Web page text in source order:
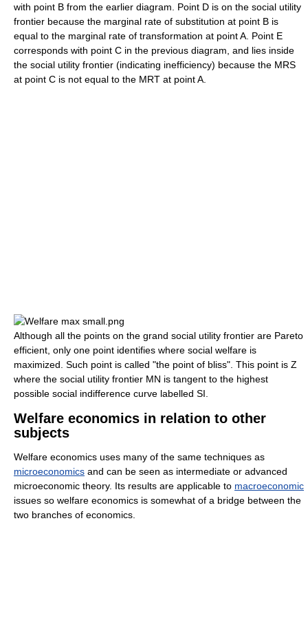
with point B from the earlier diagram. Point D is on the social utility
frontier because the marginal rate of substitution at point B is
equal to the marginal rate of transformation at point A. Point E
corresponds with point C in the previous diagram, and lies inside
the social utility frontier (indicating inefficiency) because the MRS
at point C is not equal to the MRT at point A.
Although all the points on the grand social utility frontier are Pareto
efficient, only one point identifies where social welfare is
maximized. Such point is called "the point of bliss". This point is Z
where the social utility frontier MN is tangent to the highest
possible social indifference curve labelled SI.
Welfare economics in relation to other
subjects
Welfare economics uses many of the same techniques as
microeconomics and can be seen as intermediate or advanced
microeconomic theory. Its results are applicable to macroeconomic
issues so welfare economics is somewhat of a bridge between the
two branches of economics.